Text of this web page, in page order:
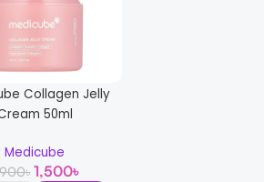
Collagen Jelly
50ml
Medicube
৳ 1,500৳